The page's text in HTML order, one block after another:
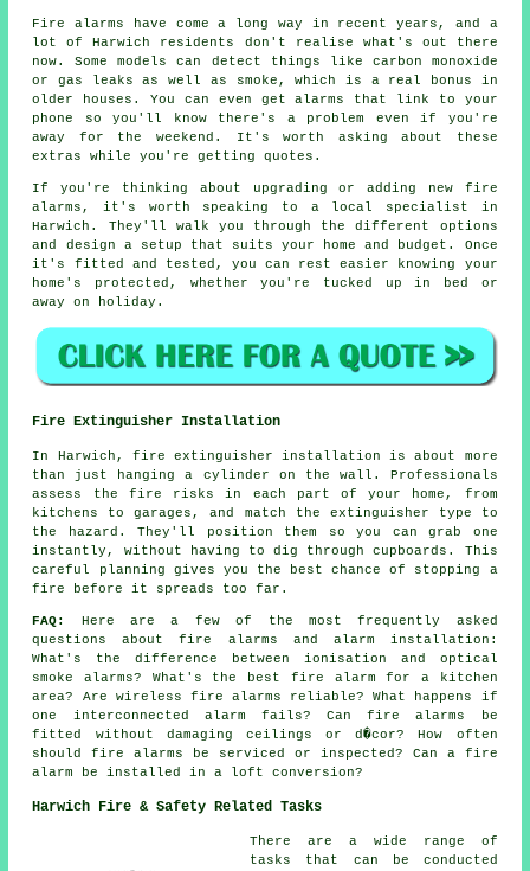
Fire alarms have come a long way in recent years, and a
lot of Harwich residents don't realise what's out there
now. Some models can detect things like carbon monoxide
or gas leaks as well as smoke, which is a real bonus in
older houses. You can even get alarms that link to your
phone so you'll know there's a problem even if you're
away for the weekend. It's worth asking about these
extras while you're getting quotes.
If you're thinking about upgrading or adding new fire
alarms, it's worth speaking to a local specialist in
Harwich. They'll walk you through the different options
and design a setup that suits your home and budget. Once
it's fitted and tested, you can rest easier knowing your
home's protected, whether you're tucked up in bed or
away on holiday.
Fire Extinguisher Installation
In Harwich, fire extinguisher installation is about more
than just hanging a cylinder on the wall. Professionals
assess the fire risks in each part of your home, from
kitchens to garages, and match the extinguisher type to
the hazard. They'll position them so you can grab one
instantly, without having to dig through cupboards. This
careful planning gives you the best chance of stopping a
fire before it spreads too far.
FAQ:
Here are a few of the most frequently asked
questions about fire alarms and alarm installation:
What's the difference between ionisation and optical
smoke alarms? What's the best fire alarm for a kitchen
area? Are wireless fire alarms reliable? What happens if
one interconnected alarm fails? Can fire alarms be
fitted without damaging ceilings or d�cor? How often
should fire alarms be serviced or inspected? Can a fire
alarm be installed in a loft conversion?
Harwich Fire & Safety Related Tasks
There are a wide range of
tasks that can be conducted